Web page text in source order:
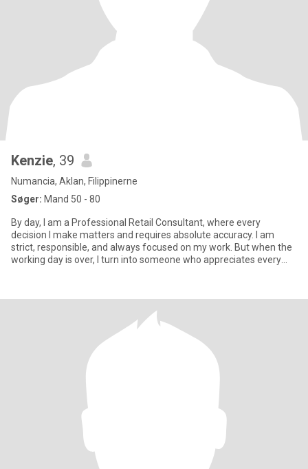
Kenzie, 39
Numancia, Aklan, Filippinerne
Søger: Mand 50 - 80
By day, I am a Professional Retail Consultant, where every
decision I make matters and requires absolute accuracy. I am
strict, responsible, and always focused on my work. But when the
working day is over, I turn into someone who appreciates every